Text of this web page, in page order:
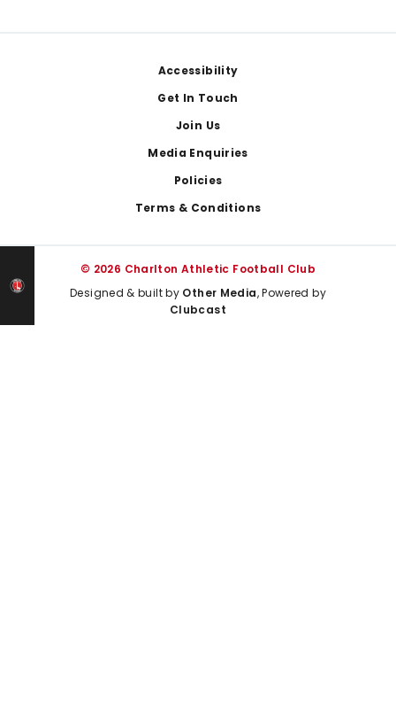
Accessibility
Get In Touch
Join Us
Media Enquiries
Policies
Terms & Conditions
© 2026 Charlton Athletic Football Club
Designed & built by Other Media, Powered by
Clubcast